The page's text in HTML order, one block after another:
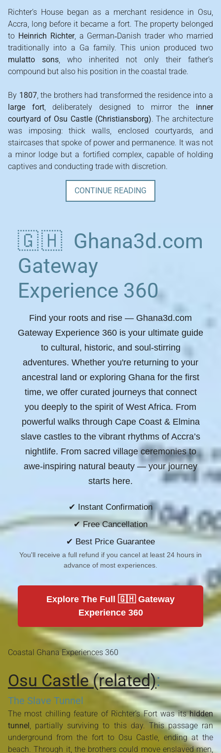
Richter’s House began as a merchant residence in Osu,
Accra, long before it became a fort. The property belonged
to Heinrich Richter, a German‑Danish trader who married
traditionally into a Ga family. This union produced two
mulatto sons, who inherited not only their father’s
compound but also his position in the coastal trade.
By 1807, the brothers had transformed the residence into a
large fort, deliberately designed to mirror the inner
courtyard of Osu Castle (Christiansborg). The architecture
was imposing: thick walls, enclosed courtyards, and
staircases that spoke of power and permanence. It was not
a minor lodge but a fortified complex, capable of holding
captives and conducting trade with discretion.
CONTINUE READING
🇬🇭 Ghana3d.com
Gateway
Experience 360
Find your roots and rise — Ghana3d.com
Gateway Experience 360 is your ultimate guide
to cultural, historic, and soul-stirring
adventures. Whether you're returning to your
ancestral land or exploring Ghana for the first
time, we offer curated journeys that connect
you deeply to the spirit of West Africa. From
powerful walks through Cape Coast & Elmina
slave castles to the vibrant rhythms of Accra’s
nightlife. From sacred village ceremonies to
awe-inspiring natural beauty —your journey
starts here.
✔ Instant Confirmation
✔ Free Cancellation
✔ Best Price Guarantee
You'll receive a full refund if you cancel at least 24 hours in
advance of most experiences.
Explore The Full 🇬🇭 Gateway
Experience 360
Coastal Ghana Experiences 360
Osu Castle (related):
The Slave Tunnel
The most chilling feature of Richter’s Fort was itshidden
tunnel, partially surviving to this day. This passage ran
underground from the fort to Osu Castle, ending at the
beach. Through it, the brothers could move enslaved men,